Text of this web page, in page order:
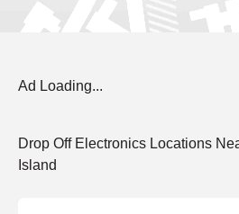
Ad Loading...
Drop Off Electronics Locations
Island